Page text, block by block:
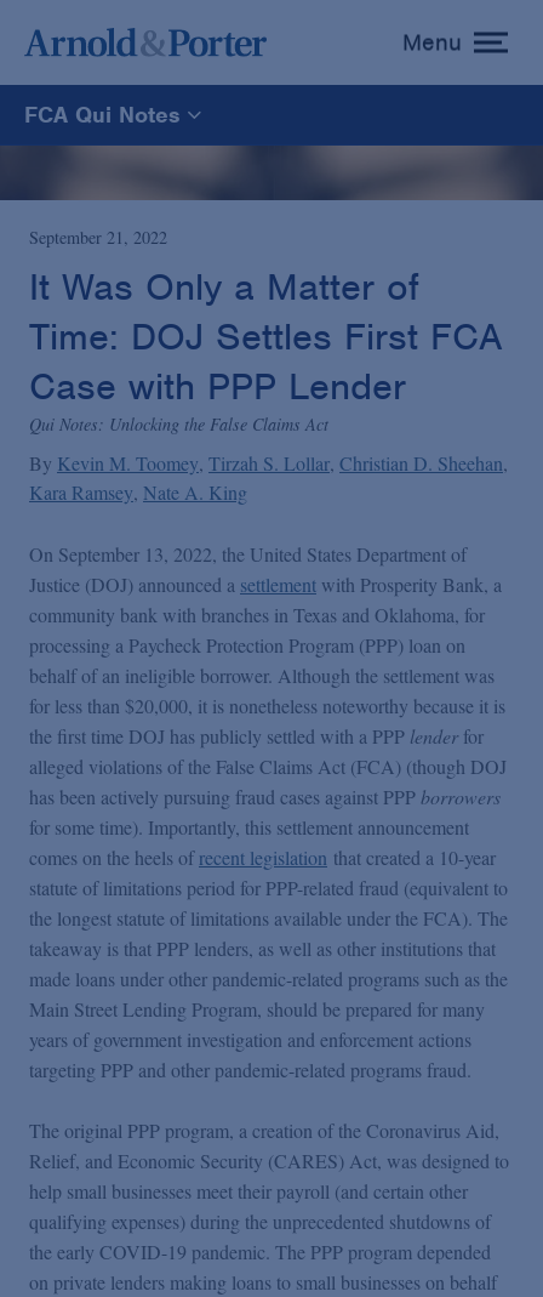
toggle
menu
Menu
FCA Qui Notes
FCA Qui Notes
Recoveries Map
Recoveries List
Glossary
False Claims Act Practice
Blogs Home
FCA Cyber Tracker
September 21, 2022
It Was Only a Matter of
Time: DOJ Settles First FCA
Case with PPP Lender
Qui Notes: Unlocking the False Claims Act
By Kevin M. Toomey Tirzah S. Lollar Christian D. Sheehan
Kara Ramsey Nate A. King
On September 13, 2022, the United States Department of
Justice (DOJ) announced a settlement with Prosperity Bank, a
community bank with branches in Texas and Oklahoma, for
processing a Paycheck Protection Program (PPP) loan on
behalf of an ineligible borrower. Although the settlement was
for less than $20,000, it is nonetheless noteworthy because it is
the first time DOJ has publicly settled with a PPP lender for
alleged violations of the False Claims Act (FCA) (though DOJ
has been actively pursuing fraud cases against PPPborrowers
for some time). Importantly, this settlement announcement
comes on the heels ofrecent legislation that created a 10-year
statute of limitations period for PPP-related fraud (equivalent to
the longest statute of limitations available under the FCA). The
takeaway is that PPP lenders, as well as other institutions that
made loans under other pandemic-related programs such as the
Main Street Lending Program, should be prepared for many
years of government investigation and enforcement actions
targeting PPP and other pandemic-related programs fraud.
The original PPP program, a creation of the Coronavirus Aid,
Relief, and Economic Security (CARES) Act, was designed to
help small businesses meet their payroll (and certain other
qualifying expenses) during the unprecedented shutdowns of
the early COVID-19 pandemic. The PPP program depended
on private lenders making loans to small businesses on behalf